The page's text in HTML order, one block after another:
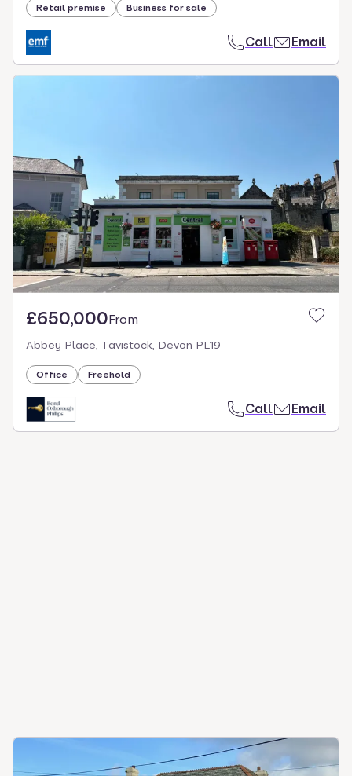
Retail premise Business for sale
Call Email
£650,000From
Abbey Place, Tavistock, Devon PL19
Office Freehold
Call Email